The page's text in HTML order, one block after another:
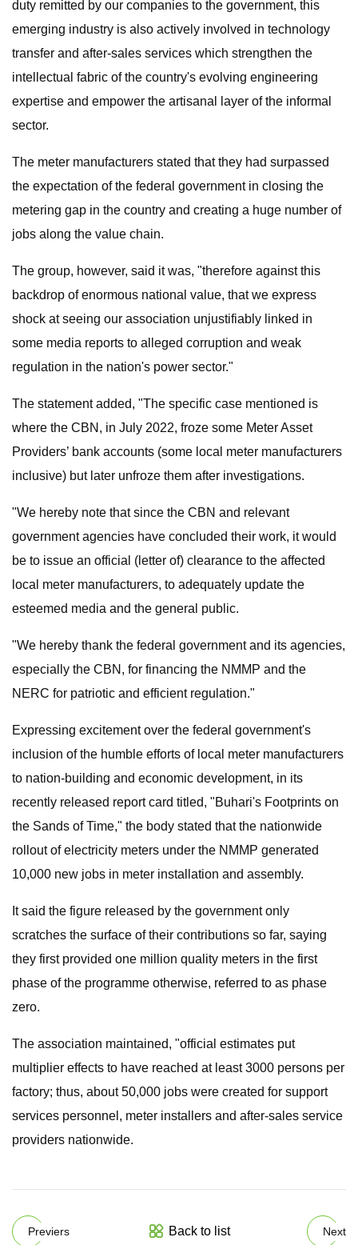
duty remitted by our companies to the government, this
emerging industry is also actively involved in technology
transfer and after-sales services which strengthen the
intellectual fabric of the country's evolving engineering
expertise and empower the artisanal layer of the informal
sector.
The meter manufacturers stated that they had surpassed
the expectation of the federal government in closing the
metering gap in the country and creating a huge number of
jobs along the value chain.
The group, however, said it was, "therefore against this
backdrop of enormous national value, that we express
shock at seeing our association unjustifiably linked in
some media reports to alleged corruption and weak
regulation in the nation's power sector."
The statement added, "The specific case mentioned is
where the CBN, in July 2022, froze some Meter Asset
Providers’ bank accounts (some local meter manufacturers
inclusive) but later unfroze them after investigations.
"We hereby note that since the CBN and relevant
government agencies have concluded their work, it would
be to issue an official (letter of) clearance to the affected
local meter manufacturers, to adequately update the
esteemed media and the general public.
"We hereby thank the federal government and its agencies,
especially the CBN, for financing the NMMP and the
NERC for patriotic and efficient regulation."
Expressing excitement over the federal government's
inclusion of the humble efforts of local meter manufacturers
to nation-building and economic development, in its
recently released report card titled, "Buhari's Footprints on
the Sands of Time," the body stated that the nationwide
rollout of electricity meters under the NMMP generated
10,000 new jobs in meter installation and assembly.
It said the figure released by the government only
scratches the surface of their contributions so far, saying
they first provided one million quality meters in the first
phase of the programme otherwise, referred to as phase
zero.
The association maintained, "official estimates put
multiplier effects to have reached at least 3000 persons per
factory; thus, about 50,000 jobs were created for support
services personnel, meter installers and after-sales service
providers nationwide.
Previers Back to list Next